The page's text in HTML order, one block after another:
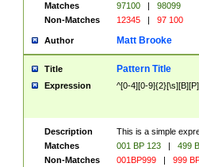
Matches
97100 |
98099
Non-Matches
12345 | 97 100
Author Matt Brooke
Title Pattern Title
Expression ^[0-4][0-
Description
This is a simple
Matches
001 BP 123 |
499
Non-Matches
001BP999 | 999